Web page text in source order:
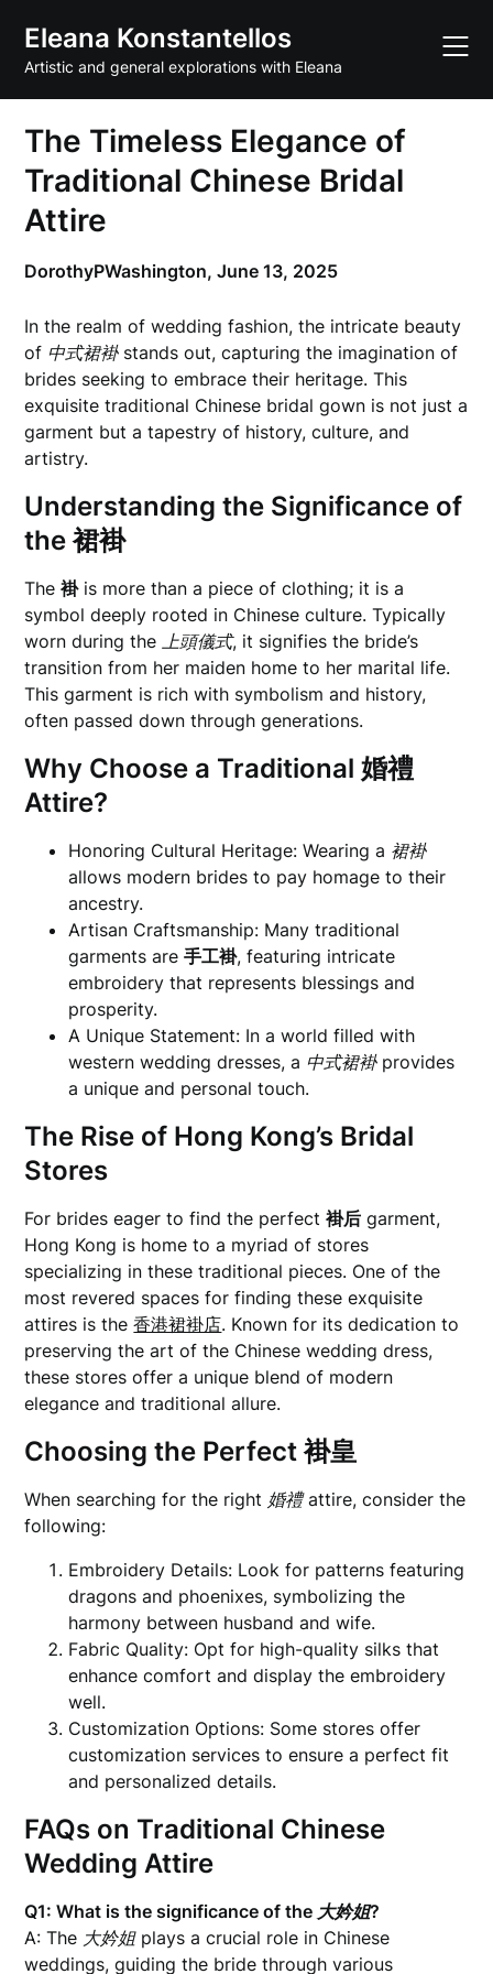
content
Eleana Konstantellos
Artistic and general explorations with Eleana
The Timeless Elegance of
Traditional Chinese Bridal
Attire
DorothyPWashington,June 13, 2025
In the realm of wedding fashion, the intricate beauty
of 中式裙褂stands out, capturing the imagination of
brides seeking to embrace their heritage. This
exquisite traditional Chinese bridal gown is not just a
garment but a tapestry of history, culture, and
artistry.
Understanding the Significance of
the裙褂
The褂is more than a piece of clothing; it is a
symbol deeply rooted in Chinese culture. Typically
worn during the上頭儀式, it signifies the bride’s
transition from her maiden home to her marital life.
This garment is rich with symbolism and history,
often passed down through generations.
Why Choose a Traditional婚禮
Attire?
Honoring Cultural Heritage: Wearing a 裙褂
allows modern brides to pay homage to their
ancestry.
Artisan Craftsmanship: Many traditional
garments are手工褂, featuring intricate
embroidery that represents blessings and
prosperity.
A Unique Statement: In a world filled with
western wedding dresses, a 中式裙褂provides
a unique and personal touch.
The Rise of Hong Kong’s Bridal
Stores
For brides eager to find the perfect褂后 garment,
Hong Kong is home to a myriad of stores
specializing in these traditional pieces. One of the
most revered spaces for finding these exquisite
attires is the香港裙褂店. Known for its dedication to
preserving the art of the Chinese wedding dress,
these stores offer a unique blend of modern
elegance and traditional allure.
Choosing the Perfect褂皇
When searching for the right 婚禮attire, consider the
following:
Embroidery Details: Look for patterns featuring
dragons and phoenixes, symbolizing the
harmony between husband and wife.
Fabric Quality: Opt for high-quality silks that
enhance comfort and display the embroidery
well.
Customization Options: Some stores offer
customization services to ensure a perfect fit
and personalized details.
FAQs on Traditional Chinese
Wedding Attire
Q1: What is the significance of the 大妗姐?
A: The 大妗姐plays a crucial role in Chinese
weddings, guiding the bride through various